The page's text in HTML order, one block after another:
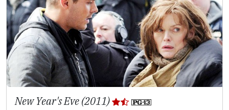
New Year's Eve (2011)